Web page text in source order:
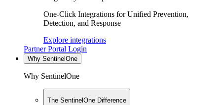
One-Click Integrations for Unified Prevention,
Detection, and Response
Explore integrations
Partner Portal Login
Why SentinelOne
Why SentinelOne
The SentinelOne Difference